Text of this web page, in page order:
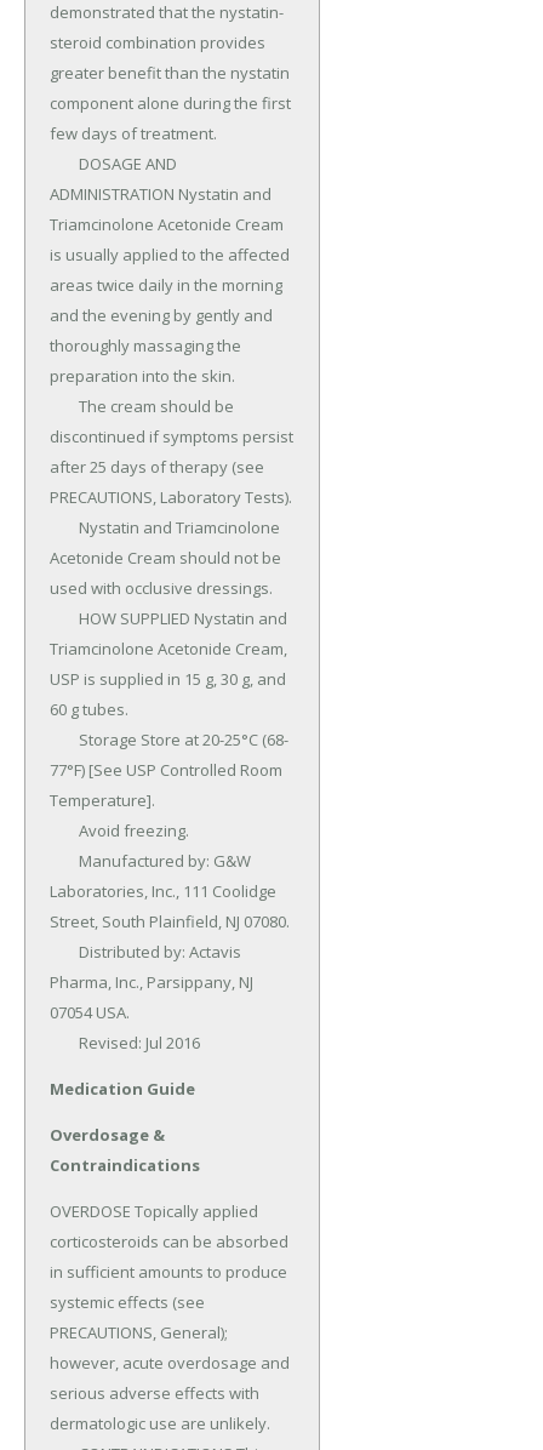
demonstrated that the nystatin-
steroid combination provides
greater benefit than the nystatin
component alone during the first
few days of treatment.
ADMINISTRATION Nystatin and
Triamcinolone Acetonide Cream
is usually applied to the affected
areas twice daily in the morning
and the evening by gently and
thoroughly massaging the
preparation into the skin.
discontinued if symptoms persist
after 25 days of therapy (see
PRECAUTIONS, Laboratory Tests).
Acetonide Cream should not be
used with occlusive dressings.
Triamcinolone Acetonide Cream,
USP is supplied in 15 g, 30 g, and
60 g tubes.
77°F) [See USP Controlled Room
Temperature].
Laboratories, Inc., 111 Coolidge
Street, South Plainfield, NJ 07080.
Pharma, Inc., Parsippany, NJ
07054 USA.
	Revised: Jul 2016
Medication Guide
Overdosage &
Contraindications
OVERDOSE Topically applied
corticosteroids can be absorbed
in sufficient amounts to produce
systemic effects (see
PRECAUTIONS, General);
however, acute overdosage and
serious adverse effects with
dermatologic use are unlikely.